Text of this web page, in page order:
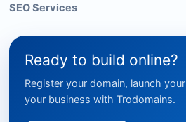
SEO Services
Ready to build online?
Register your domain, launch
your business with Trodomains.